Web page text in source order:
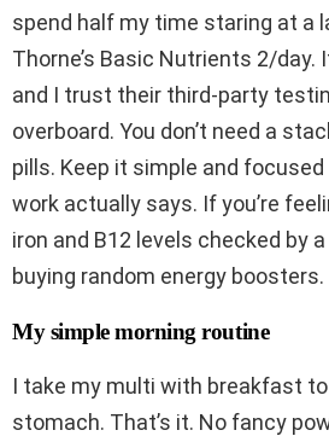
spend half my time staring at a
Thorne’s Basic Nutrients 2/day.
and I trust their third-party
overboard. You don’t need a
pills. Keep it simple and
work actually says. If you’re
iron and B12 levels checked by
buying random energy boosters.
My simple morning routine
I take my multi with breakfast
stomach. That’s it. No fancy